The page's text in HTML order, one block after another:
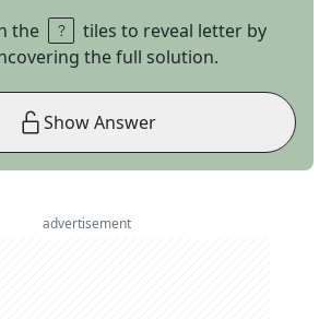
the
tiles to reveal letter by
the full solution.
Show Answer
advertisement